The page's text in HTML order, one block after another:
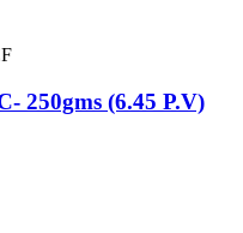
250gms (6.45 P.V)